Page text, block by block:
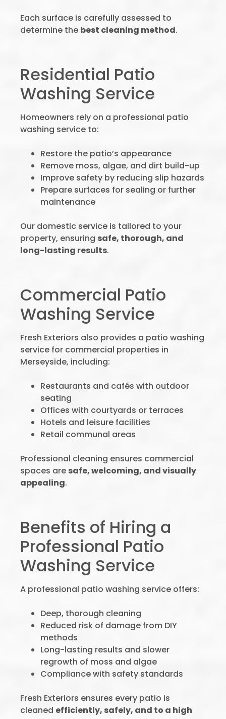
Each surface is carefully assessed to
determine the best cleaning method.
Residential Patio
Washing Service
Homeowners rely on a professional patio
washing service to:
Restore the patio’s appearance
Remove moss, algae, and dirt build-up
Improve safety by reducing slip hazards
Prepare surfaces for sealing or further
maintenance
Our domestic service is tailored to your
property, ensuring safe, thorough, and
long-lasting results.
Commercial Patio
Washing Service
Fresh Exteriors also provides a patio washing
service for commercial properties in
Merseyside, including:
Restaurants and cafés with outdoor
seating
Offices with courtyards or terraces
Hotels and leisure facilities
Retail communal areas
Professional cleaning ensures commercial
spaces are safe, welcoming, and visually
appealing.
Benefits of Hiring a
Professional Patio
Washing Service
A professional patio washing service offers:
Deep, thorough cleaning
Reduced risk of damage from DIY
methods
Long-lasting results and slower
regrowth of moss and algae
Compliance with safety standards
Fresh Exteriors ensures every patio is
cleaned efficiently, safely, and to a high